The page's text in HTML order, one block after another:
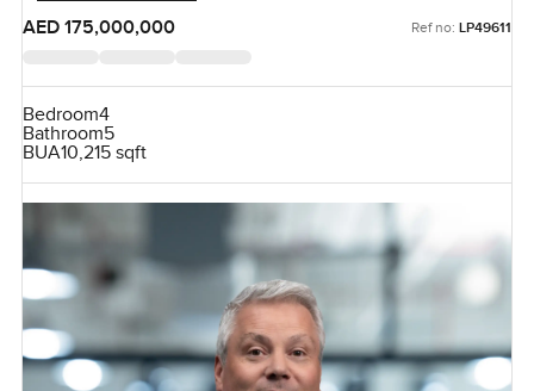
AED 175,000,000
Ref no: LP49611
Bedroom4
Bathroom5
BUA10,215 sqft